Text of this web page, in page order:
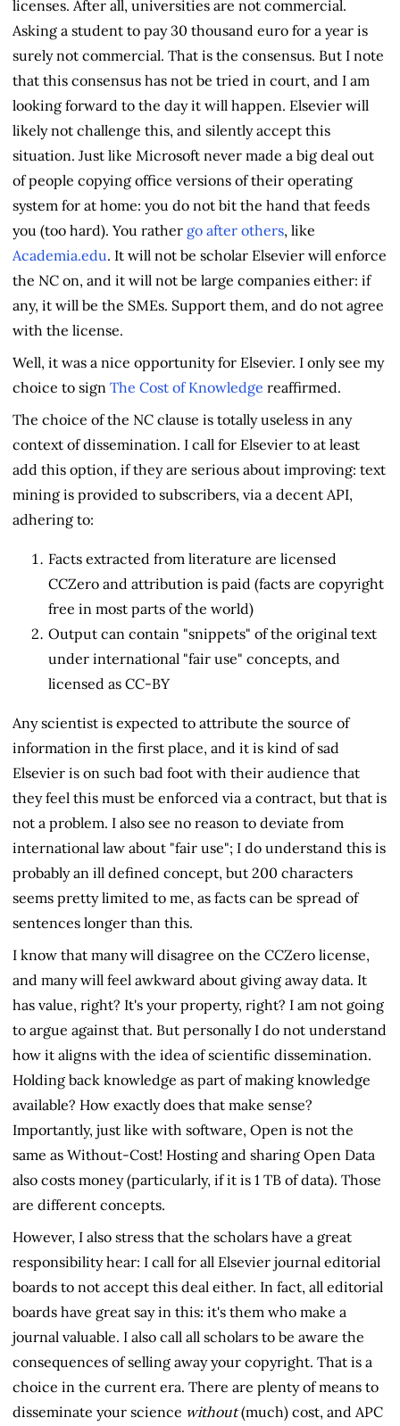
licenses. After all, universities are not commercial.
Asking a student to pay 30 thousand euro for a year is
surely not commercial. That is the consensus. But I note
that this consensus has not be tried in court, and I am
looking forward to the day it will happen. Elsevier will
likely not challenge this, and silently accept this
situation. Just like Microsoft never made a big deal out
of people copying office versions of their operating
system for at home: you do not bit the hand that feeds
you (too hard). You rather go after others, like
Academia.edu. It will not be scholar Elsevier will enforce
the NC on, and it will not be large companies either: if
any, it will be the SMEs. Support them, and do not agree
with the license.
Well, it was a nice opportunity for Elsevier. I only see my
choice to sign The Cost of Knowledge reaffirmed.
The choice of the NC clause is totally useless in any
context of dissemination. I call for Elsevier to at least
add this option, if they are serious about improving: text
mining is provided to subscribers, via a decent API,
adhering to:
Facts extracted from literature are licensed
CCZero and attribution is paid (facts are copyright
free in most parts of the world)
Output can contain "snippets" of the original text
under international "fair use" concepts, and
licensed as CC-BY
Any scientist is expected to attribute the source of
information in the first place, and it is kind of sad
Elsevier is on such bad foot with their audience that
they feel this must be enforced via a contract, but that is
not a problem. I also see no reason to deviate from
international law about "fair use"; I do understand this is
probably an ill defined concept, but 200 characters
seems pretty limited to me, as facts can be spread of
sentences longer than this.
I know that many will disagree on the CCZero license,
and many will feel awkward about giving away data. It
has value, right? It's your property, right? I am not going
to argue against that. But personally I do not understand
how it aligns with the idea of scientific dissemination.
Holding back knowledge as part of making knowledge
available? How exactly does that make sense?
Importantly, just like with software, Open is not the
same as Without-Cost! Hosting and sharing Open Data
also costs money (particularly, if it is 1 TB of data). Those
are different concepts.
However, I also stress that the scholars have a great
responsibility hear: I call for all Elsevier journal editorial
boards to not accept this deal either. In fact, all editorial
boards have great say in this: it's them who make a
journal valuable. I also call all scholars to be aware the
consequences of selling away your copyright. That is a
choice in the current era. There are plenty of means to
disseminate your science without(much) cost, and APC